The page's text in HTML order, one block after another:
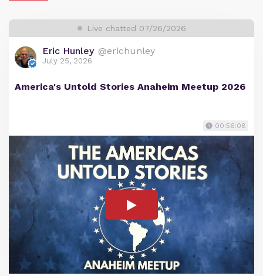
Live chatted 07/26/2026
Eric Hunley @erichunley
July 25, 2026
America's Untold Stories Anaheim Meetup 2026
00:56:08